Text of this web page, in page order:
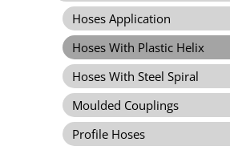
Hoses Application
Hoses With Plastic Helix
Hoses With Steel Spiral
Moulded Couplings
Profile Hoses